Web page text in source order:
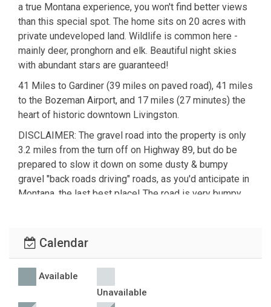
a true Montana experience, you won't find better views
than this special spot. The home sits on 20 acres with
private undeveloped land. Wildlife is common here -
mainly deer, pronghorn and elk. Beautiful night skies
with abundant stars are guaranteed!
41 Miles to Gardiner (39 miles on paved road), 41 miles
to the Bozeman Airport, and 17 miles (27 minutes) the
heart of historic downtown Livingston.
DISCLAIMER: The gravel road into the property is only
3.2 miles from the turn off on Highway 89, but do be
prepared to slow it down on some dusty & bumpy
gravel "back roads driving" roads, as you'd anticipate in
Montana, the last best place! The road is very bumpy.
Garbage service is not available at this location, there
garbage, a map will be provided.
Calendar
Available
Unavailable